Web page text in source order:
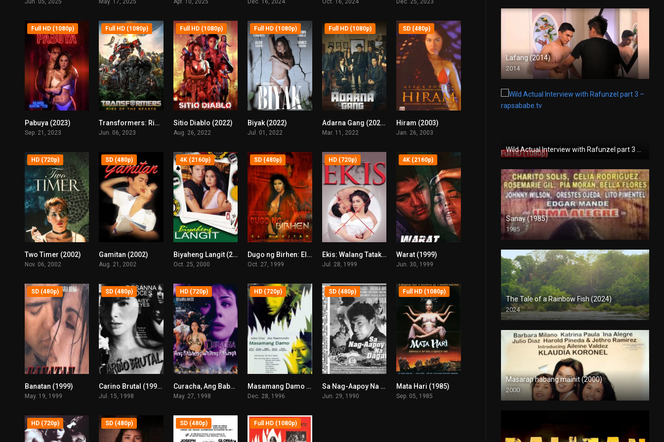
Full HD (1080p)
Pabuya (2023)
Sep. 21, 2023
6
Full HD (1080p)
Transformers: Rise of the Beasts (2023)
Jun. 06, 2023
4.2
Full HD (1080p)
Sitio Diablo (2022)
Aug. 26, 2022
Full HD (1080p)
Biyak (2022)
Jul. 01, 2022
3.9
Full HD (1080p)
Adarna Gang (2022)
Mar. 11, 2022
SD (480p)
Hiram (2003)
Jan. 26, 2003
5.8
HD (720p)
Two Timer (2002)
Nov. 06, 2002
SD (480p)
Gamitan (2002)
Aug. 21, 2002
6.1
4K (2160p)
Biyaheng Langit (2000)
Oct. 25, 2000
5.8
SD (480p)
Dugo ng Birhen: El Kapitan (1999)
Oct. 27, 1999
6.7
HD (720p)
Ekis: Walang Tatakas (1999)
Jul. 28, 1999
4K (2160p)
Warat (1999)
Jun. 30, 1999
SD (480p)
Banatan (1999)
May. 19, 1999
8.1
SD (480p)
Carino Brutal (1998)
Jul. 15, 1998
6.8
HD (720p)
Curacha, Ang Babaeng Walang Pahinga (1998)
May. 27, 1998
4.7
HD (720p)
Masamang Damo (1996)
Dec. 28, 1996
0
SD (480p)
Sa Nag-Aapoy Na Dagat (1997)
Jun. 29, 1990
4.1
Full HD (1080p)
Mata Hari (1985)
Sep. 05, 1985
HD (720p) SD (480p) SD (480p) Full HD (1080p)
Lafang (2014)
2014
HD (720p)
Full HD (1080p)
Sanay (1985)
1985
SD (480p)
The Tale of a Rainbow Fish (2024)
2024
Full HD (1080p)
Masarap habang mainit (2000)
2000
SD (480p)